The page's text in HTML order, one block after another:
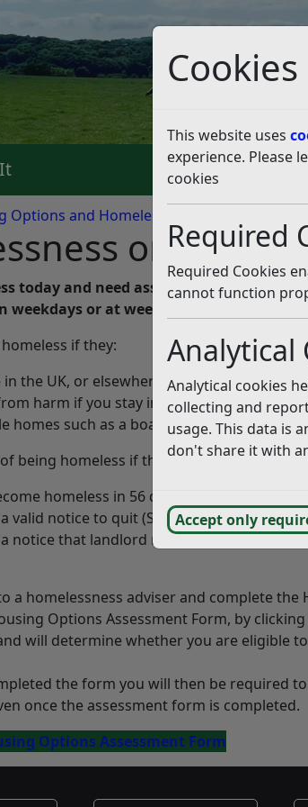
Cookies
This website uses
experience. Please
cookies
Required
Required Cookies
cannot function
Analytical
Analytical cookies
collecting and
usage. This data is
don't share it with
Accept only
Pay It
Options and Homelessness
or at risk
today and need assistance, please call
weekdays or at weekends please phone
if they:
in the UK, or elsewhere that they have a
harm if you stay in your current home
homes such as a boat or caravan and
being homeless if they:
homeless in 56 days
valid notice to quit (S21 notice)
notice that landlord requires possession
a homelessness adviser and complete the
Options Assessment Form, by
will determine whether you are eligible
the form you will then be required
once the assessment form is completed.
Options Assessment Form